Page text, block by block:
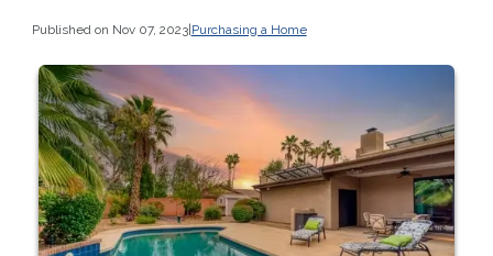
Published on Nov 07, 2023|Purchasing a Home